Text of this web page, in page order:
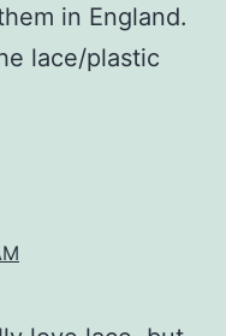
in England.
lace/plastic